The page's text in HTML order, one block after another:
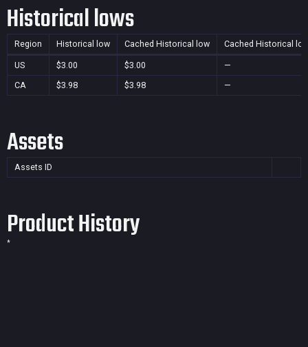
Historical lows
Region Historical low Cached Historical low Cached Historical
US $3.00 $3.00
—
CA
$3.98 $3.98 —
Assets
Assets ID
Product History
*